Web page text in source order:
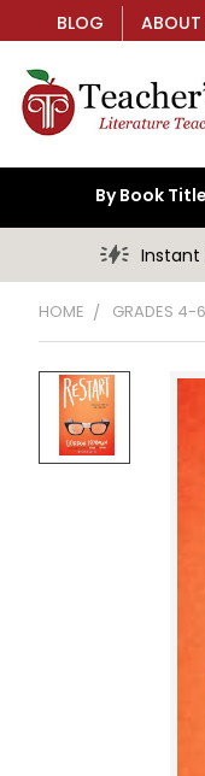
BLOG ABOUT
By Book Title
Instant
HOME GRADES 4-6